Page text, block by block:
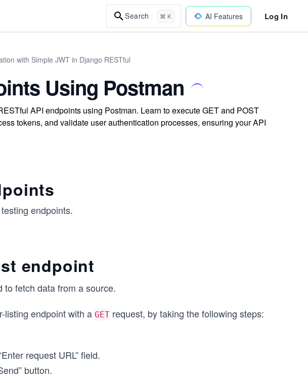
Search ⌘ K AI Features Log In
with Simple JWT in Django RESTful
Using Postman
API endpoints using Postman. Learn to execute GET and POST
tokens, and validate user authentication processes, ensuring your API
endpoints.
endpoint
to fetch data from a source.
listing endpoint with a GET request, by taking the following steps:
request URL” field.
button.